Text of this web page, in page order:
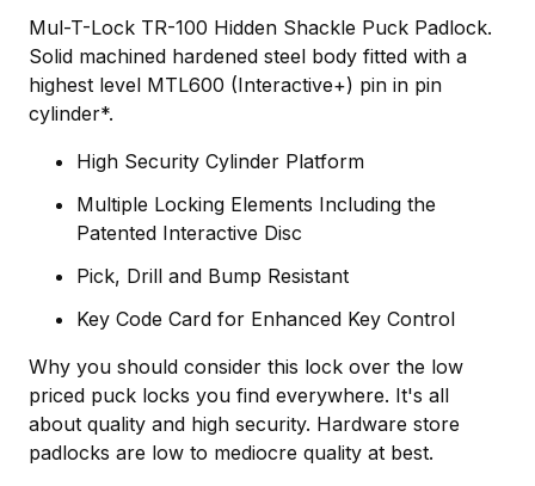
Mul-T-Lock TR-100 Hidden Shackle Puck Padlock.
Solid machined hardened steel body fitted with a
highest level MTL600 (Interactive+) pin in pin
cylinder*.
High Security Cylinder Platform
Multiple Locking Elements Including the
Patented Interactive Disc
Pick, Drill and Bump Resistant
Key Code Card for Enhanced Key Control
Why you should consider this lock over the low
priced puck locks you find everywhere. It's all
about quality and high security. Hardware store
padlocks are low to mediocre quality at best.